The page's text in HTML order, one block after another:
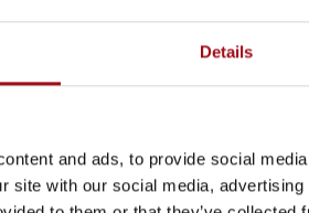
Details
and ads, to provide social
site with our social media,